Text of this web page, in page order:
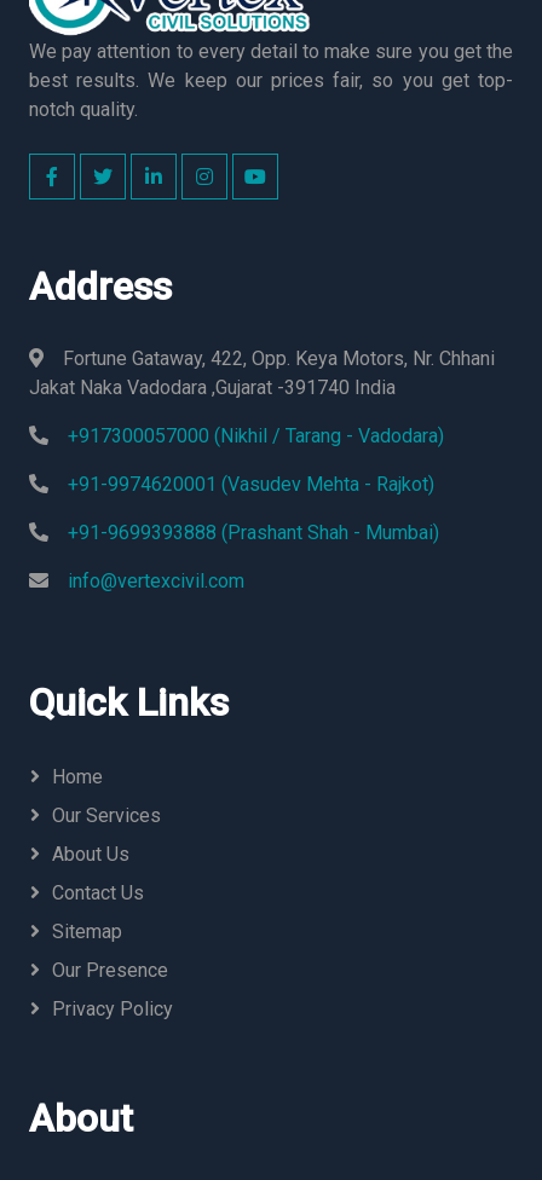
We pay attention to every detail to make sure you get the
best results. We keep our prices fair, so you get top-
notch quality.
Address
Fortune Gataway, 422, Opp. Keya Motors, Nr. Chhani
Jakat Naka Vadodara ,Gujarat -391740 India
+917300057000 (Nikhil / Tarang - Vadodara)
+91-9974620001 (Vasudev Mehta - Rajkot)
+91-9699393888 (Prashant Shah - Mumbai)
info@vertexcivil.com
Quick Links
Home
Our Services
About Us
Contact Us
Sitemap
Our Presence
Privacy Policy
About